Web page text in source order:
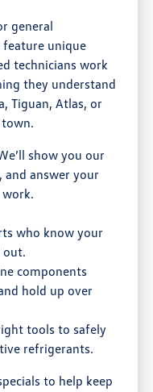
general
feature unique
technicians work
they understand
Tiguan, Atlas, or
show you our
answer your
who know your
out.
components
hold up over
tools to safely
refrigerants.
to help keep